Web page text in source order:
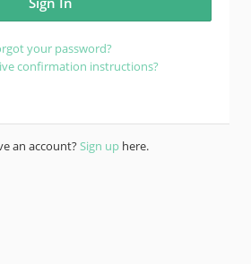
your password?
confirmation instructions?
an account?Sign up here.